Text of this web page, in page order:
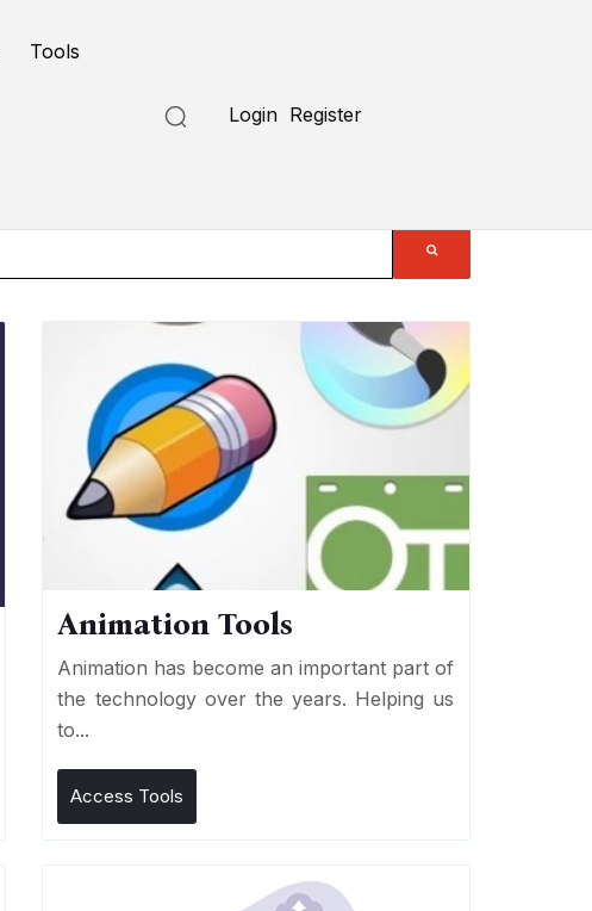
Tools
Login Register
Animation Tools
Animation has become an important part of
the technology over the years. Helping us
to...
Access Tools